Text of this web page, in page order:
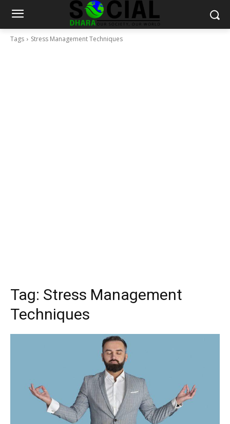
Tags Stress Management Techniques
Tag: Stress Management
Techniques